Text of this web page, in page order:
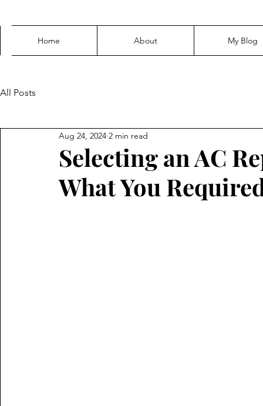
Home About My Blog
All Posts
Selecting an AC
What You
Aug 24, 2024 2 min read